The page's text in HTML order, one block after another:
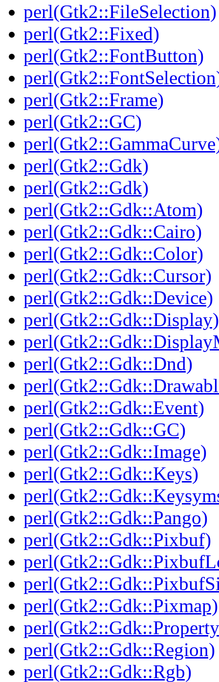
perl(Gtk2::FileSelection)
perl(Gtk2::Fixed)
perl(Gtk2::FontButton)
perl(Gtk2::Frame)
perl(Gtk2::GC)
perl(Gtk2::Gdk)
perl(Gtk2::Gdk)
perl(Gtk2::Gdk::Atom)
perl(Gtk2::Gdk::Cairo)
perl(Gtk2::Gdk::Color)
perl(Gtk2::Gdk::Cursor)
perl(Gtk2::Gdk::Device)
perl(Gtk2::Gdk::Display)
perl(Gtk2::Gdk::Dnd)
perl(Gtk2::Gdk::Event)
perl(Gtk2::Gdk::GC)
perl(Gtk2::Gdk::Image)
perl(Gtk2::Gdk::Keys)
perl(Gtk2::Gdk::Pango)
perl(Gtk2::Gdk::Pixbuf)
perl(Gtk2::Gdk::Pixmap)
perl(Gtk2::Gdk::Region)
perl(Gtk2::Gdk::Rgb)